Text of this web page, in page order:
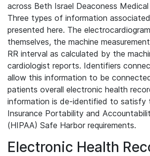
across Beth Israel Deaconess
Three types of information
presented here. The
themselves, the machine
RR interval as calculated by the
cardiologist reports. Identifiers
allow this information to be
patients overall electronic health
information is de-identified to satisfy
Insurance Portability and
(HIPAA) Safe Harbor requirements.
Electronic Health